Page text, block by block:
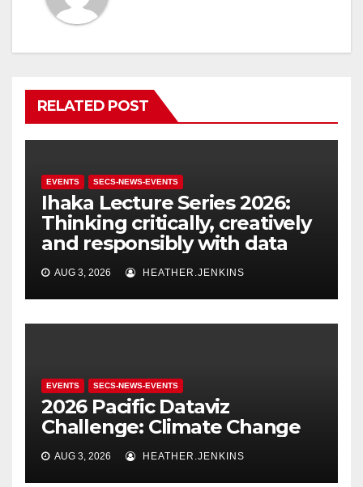
RELATED POST
EVENTS SECS-NEWS-EVENTS
Ihaka Lecture Series 2026:
Thinking critically, creatively
and responsibly with data
AUG 3, 2026 HEATHER.JENKINS
EVENTS SECS-NEWS-EVENTS
2026 Pacific Dataviz
Challenge: Climate Change
AUG 3, 2026 HEATHER.JENKINS